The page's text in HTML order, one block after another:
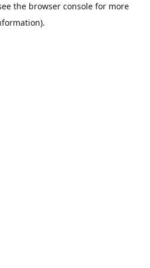
the browser console for more